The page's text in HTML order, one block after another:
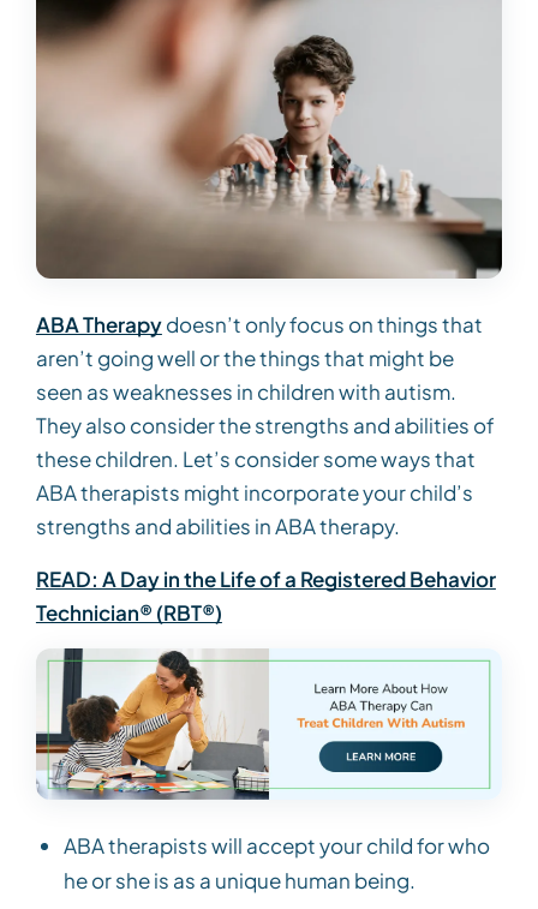
ABA Therapydoesn’t only focus on things that
aren’t going well or the things that might be
seen as weaknesses in children with autism.
They also consider the strengths and abilities of
these children. Let’s consider some ways that
ABA therapists might incorporate your child’s
strengths and abilities in ABA therapy.
READ: A Day in the Life of a Registered Behavior
Technician® (RBT®)
ABA therapists will accept your child for who
he or she is as a unique human being.